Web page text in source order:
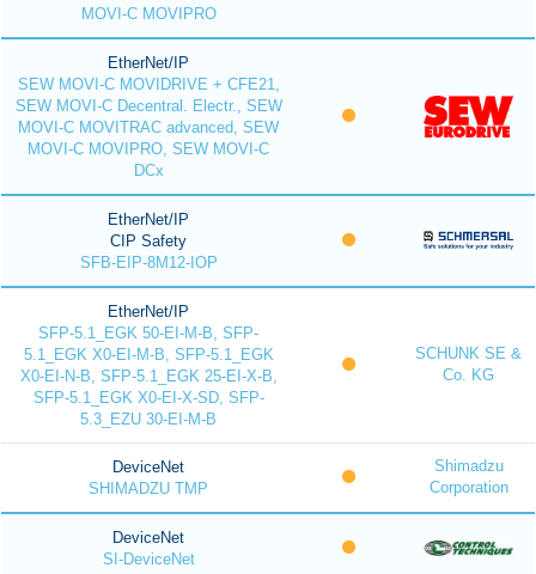
MOVI-C MOVIPRO
EtherNet/IP
SEW MOVI-C MOVIDRIVE + CFE21,
SEW MOVI-C Decentral. Electr., SEW
MOVI-C MOVITRAC advanced, SEW
MOVI-C MOVIPRO, SEW MOVI-C
DCx
EtherNet/IP
CIP Safety
SFB-EIP-8M12-IOP
EtherNet/IP
SFP-5.1_EGK 50-EI-M-B, SFP-
5.1_EGK X0-EI-M-B, SFP-5.1_EGK
X0-EI-N-B, SFP-5.1_EGK 25-EI-X-B,
SFP-5.1_EGK X0-EI-X-SD, SFP-
5.3_EZU 30-EI-M-B
SCHUNK SE &
Co. KG
DeviceNet
SHIMADZU TMP
Shimadzu
Corporation
DeviceNet
SI-DeviceNet